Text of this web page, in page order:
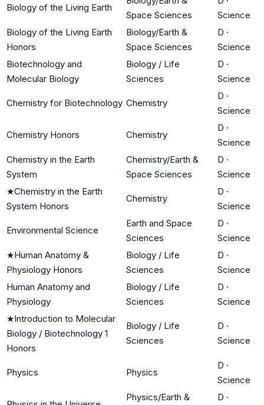
Biology of the Living Earth
Space Sciences
Science
Biology of the Living Earth
Honors
Biology/Earth &
Space Sciences
D ·
Science
Biotechnology and
Molecular Biology
Biology / Life
Sciences
D ·
Science
Chemistry for Biotechnology Chemistry
D ·
Science
Chemistry Honors Chemistry
D ·
Science
Chemistry in the Earth
System
Chemistry/Earth &
Space Sciences
D ·
Science
★Chemistry in the Earth
System Honors
Chemistry
D ·
Science
Environmental Science
Earth and Space
Sciences
D ·
Science
★Human Anatomy &
Physiology Honors
Biology / Life
Sciences
D ·
Science
Human Anatomy and
Physiology
Biology / Life
Sciences
D ·
Science
★Introduction to Molecular
Biology / Biotechnology 1
Honors
Biology / Life
Sciences
D ·
Science
Physics Physics
D ·
Science
Physics/Earth & D ·